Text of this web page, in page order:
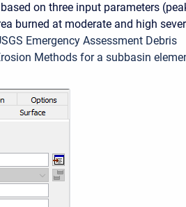
on three input parameters
burned at moderate and high
Emergency Assessment Debris
Methods for a subbasin